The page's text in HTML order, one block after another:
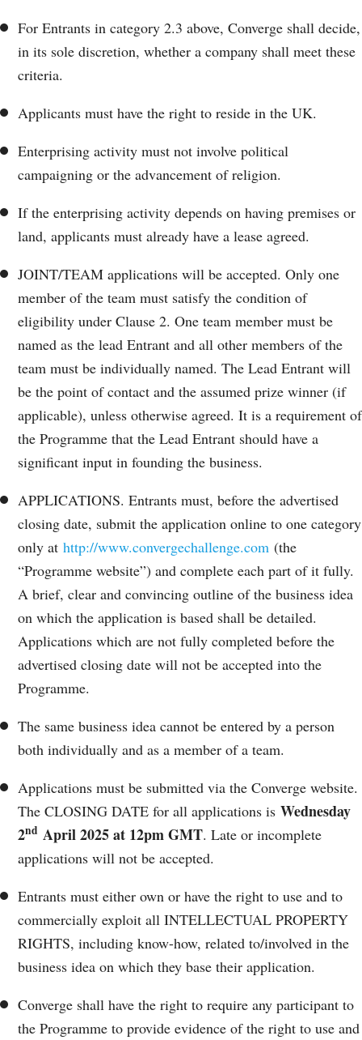
For Entrants in category 2.3 above, Converge shall decide,
in its sole discretion, whether a company shall meet these
criteria.
Applicants must have the right to reside in the UK.
Enterprising activity must not involve political
campaigning or the advancement of religion.
If the enterprising activity depends on having premises or
land, applicants must already have a lease agreed.
JOINT/TEAM applications will be accepted. Only one
member of the team must satisfy the condition of
eligibility under Clause 2. One team member must be
named as the lead Entrant and all other members of the
team must be individually named. The Lead Entrant will
be the point of contact and the assumed prize winner (if
applicable), unless otherwise agreed. It is a requirement of
the Programme that the Lead Entrant should have a
significant input in founding the business.
APPLICATIONS. Entrants must, before the advertised
closing date, submit the application online to one category
only at http://www.convergechallenge.com (the
“Programme website”) and complete each part of it fully.
A brief, clear and convincing outline of the business idea
on which the application is based shall be detailed.
Applications which are not fully completed before the
advertised closing date will not be accepted into the
Programme.
The same business idea cannot be entered by a person
both individually and as a member of a team.
Applications must be submitted via the Converge website.
The CLOSING DATE for all applications is Wednesday
2nd April 2025 at 12pm GMT. Late or incomplete
applications will not be accepted.
Entrants must either own or have the right to use and to
commercially exploit all INTELLECTUAL PROPERTY
RIGHTS, including know-how, related to/involved in the
business idea on which they base their application.
Converge shall have the right to require any participant to
the Programme to provide evidence of the right to use and